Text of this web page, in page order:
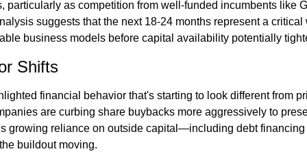
particularly as competition from well-funded incumbents like
suggests that the next 18-24 months represent a critical
business models before capital availability potentially
Shifts
financial behavior that's starting to look different from
are curbing share buybacks more aggressively to
growing reliance on outside capital—including debt financing
buildout moving.